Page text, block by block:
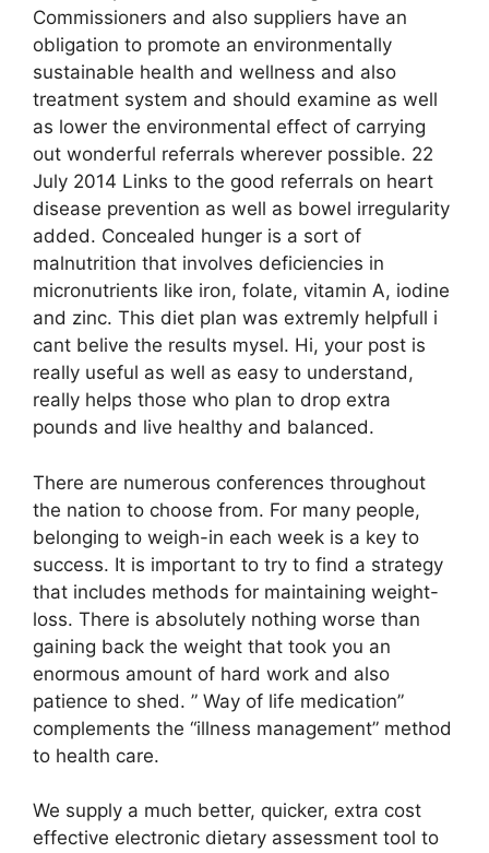
Commissioners and also suppliers have an
obligation to promote an environmentally
sustainable health and wellness and also
treatment system and should examine as well
as lower the environmental effect of carrying
out wonderful referrals wherever possible. 22
July 2014 Links to the good referrals on heart
disease prevention as well as bowel irregularity
added. Concealed hunger is a sort of
malnutrition that involves deficiencies in
micronutrients like iron, folate, vitamin A, iodine
and zinc. This diet plan was extremly helpfull i
cant belive the results mysel. Hi, your post is
really useful as well as easy to understand,
really helps those who plan to drop extra
pounds and live healthy and balanced.
There are numerous conferences throughout
the nation to choose from. For many people,
belonging to weigh-in each week is a key to
success. It is important to try to find a strategy
that includes methods for maintaining weight-
loss. There is absolutely nothing worse than
gaining back the weight that took you an
enormous amount of hard work and also
patience to shed. ” Way of life medication”
complements the “illness management” method
to health care.
We supply a much better, quicker, extra cost
effective electronic dietary assessment tool to